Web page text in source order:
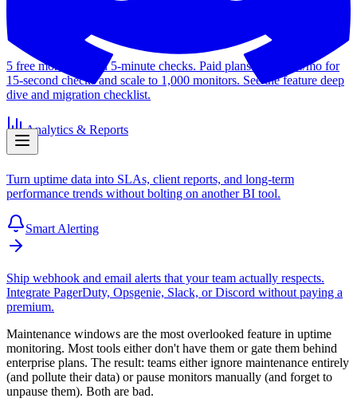
5 free monitors with 5-minute checks. Paid plans start at $4/mo for
15-second checks and scale to 1,000 monitors. See the feature deep
dive and migration checklist.
Analytics & Reports
Turn uptime data into SLAs, client reports, and long-term
performance trends without bolting on another BI tool.
Smart Alerting
Ship webhook and email alerts that your team actually respects.
Integrate PagerDuty, Opsgenie, Slack, or Discord without paying a
premium.
Maintenance windows are the most overlooked feature in uptime
monitoring. Most tools either don't have them or gate them behind
enterprise plans. The result: teams either ignore maintenance entirely
(and pollute their data) or pause monitors manually (and forget to
unpause them). Both are bad.